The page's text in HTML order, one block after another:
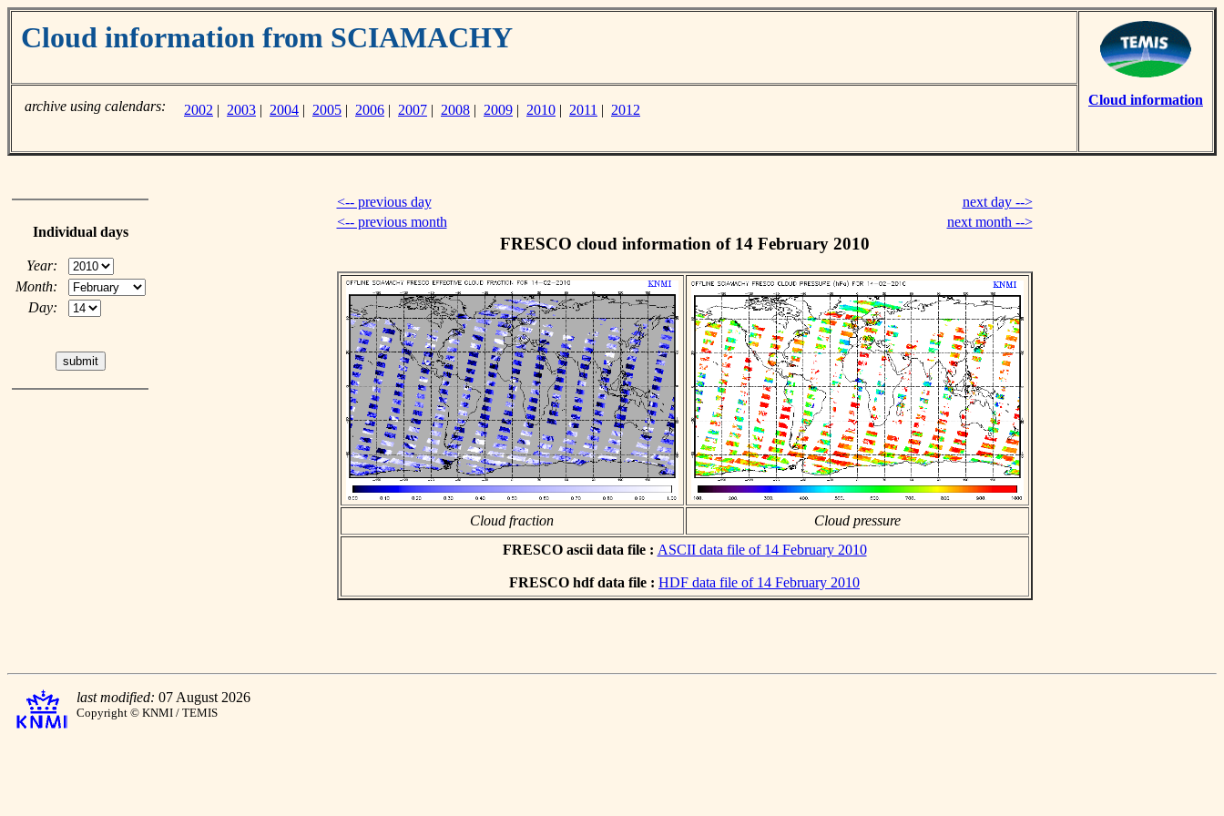
Cloud information from SCIAMACHY
Cloud information
archive using calendars: 2002 | 2003 | 2004 | 2005 | 2006 | 2007 | 2008 | 2009 | 2010 | 2011 | 2012
Individual days
Year:
Month:
Day:
<-- previous day
next day -->
<-- previous month
next month -->
FRESCO cloud information of 14 February 2010
Cloud fraction
Cloud pressure
FRESCO ascii data file : ASCII data file of 14 February 2010
FRESCO hdf data file : HDF data file of 14 February 2010
last modified: 07 August 2026
Copyright © KNMI / TEMIS